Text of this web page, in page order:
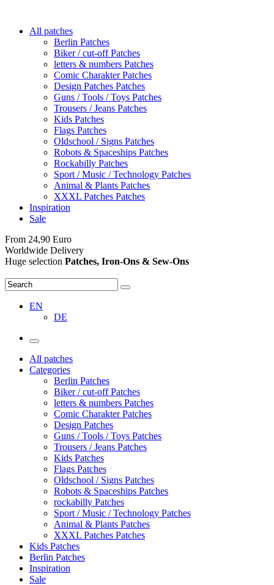
All patches
Berlin Patches
Biker / cut-off Patches
letters & numbers Patches
Comic Charakter Patches
Design Patches Patches
Guns / Tools / Toys Patches
Trousers / Jeans Patches
Kids Patches
Flags Patches
Oldschool / Signs Patches
Robots & Spaceships Patches
Rockabilly Patches
Sport / Music / Technology Patches
Animal & Plants Patches
XXXL Patches Patches
Inspiration
Sale
From 24,90 Euro
Worldwide Delivery
Huge selection Patches, Iron-Ons & Sew-Ons
EN
DE
All patches
Categories
Berlin Patches
Biker / cut-off Patches
letters & numbers Patches
Comic Charakter Patches
Design Patches
Guns / Tools / Toys Patches
Trousers / Jeans Patches
Kids Patches
Flags Patches
Oldschool / Signs Patches
Robots & Spaceships Patches
rockabilly Patches
Sport / Music / Technology Patches
Animal & Plants Patches
XXXL Patches Patches
Kids Patches
Berlin Patches
Inspiration
Sale